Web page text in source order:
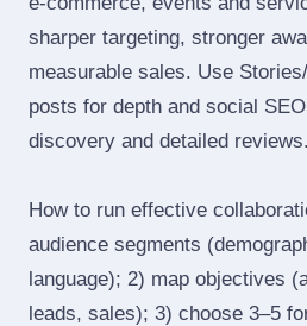
sharper targeting, stronger
measurable sales. Use
posts for depth and social
discovery and detailed reviews.
How to run effective
audience segments
language); 2) map objectives
leads, sales); 3) choose 3–5